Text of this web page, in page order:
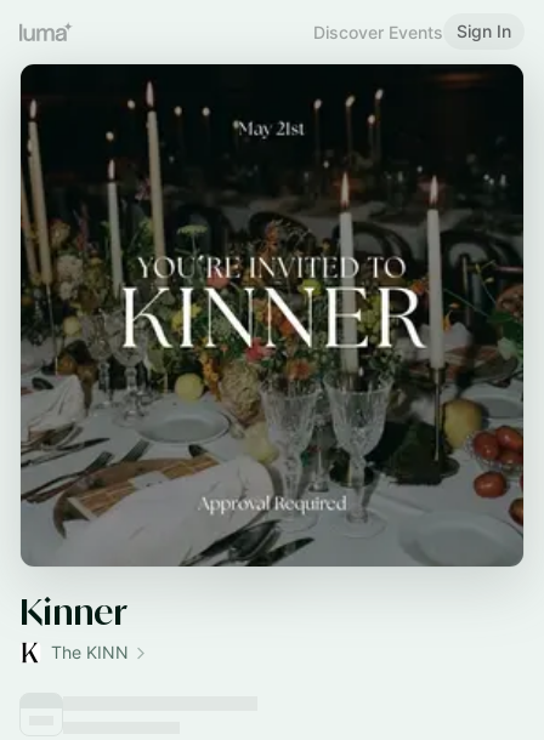
Discover Events Sign In
Kinner
The KINN